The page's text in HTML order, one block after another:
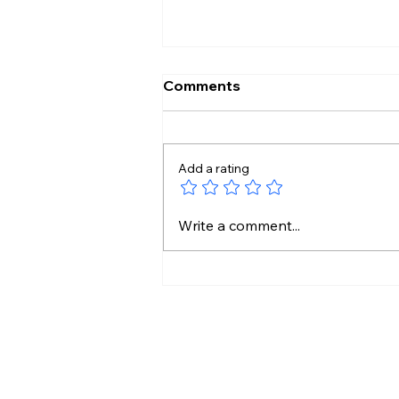
14 Unknown Gut Bacteria
Comments
Add a rating
Write a comment...